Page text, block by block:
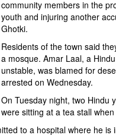
community members in the
youth and injuring another
Ghotki.
Residents of the town said
a mosque. Amar Laal, a
unstable, was blamed for
arrested on Wednesday.
On Tuesday night, two Hindu
were sitting at a tea stall
to a hospital where he is